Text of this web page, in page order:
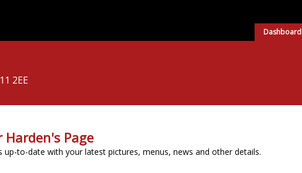
Dashboard
2EE
Harden's Page
up-to-date with your latest pictures, menus, news and other details.